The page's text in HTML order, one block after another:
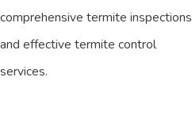
comprehensive termite inspections
and effective termite control
services.